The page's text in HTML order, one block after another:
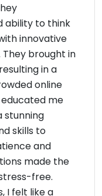
ability to think
innovative
They brought in
in a
online
me
stunning
skills to
and
made the
free.
I felt like a